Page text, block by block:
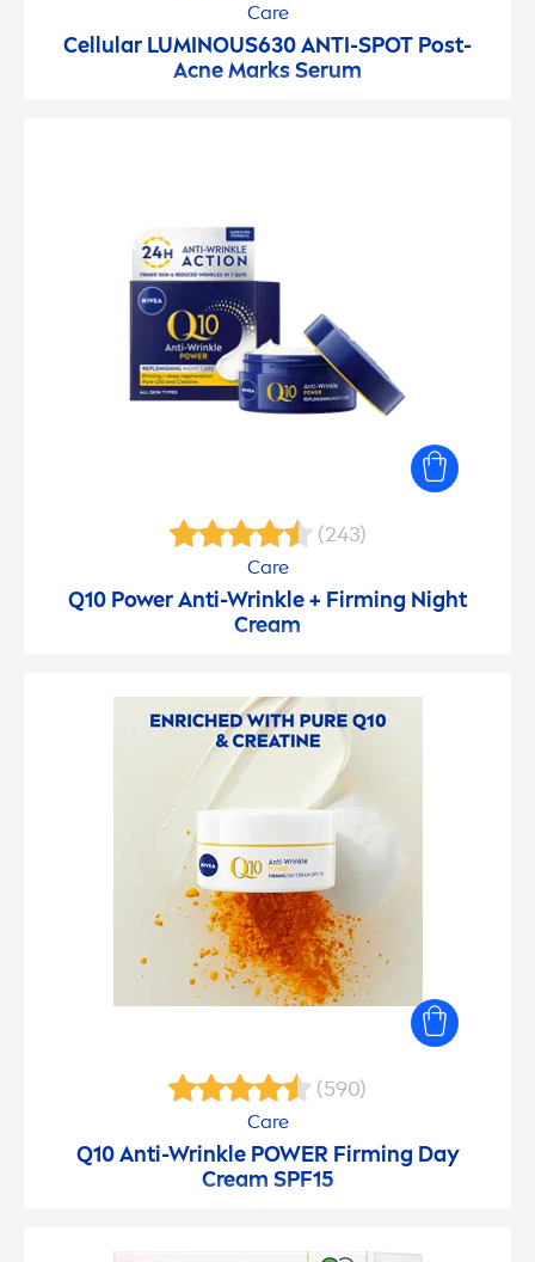
Care
Cellular LUMINOUS630 ANTI-SPOT Post-
Acne Marks Serum
(243)
Care
Q10 Power Anti-Wrinkle + Firming Night
Cream
(590)
Care
Q10 Anti-Wrinkle POWER Firming Day
Cream SPF15